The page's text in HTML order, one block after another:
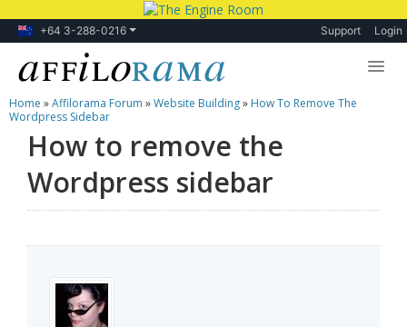
+64 3-288-0216 Support Login
Lessons
Products
Blog
Home »Affilorama Forum »Website Building» How To Remove The
Wordpress Sidebar
How to remove the
Wordpress sidebar